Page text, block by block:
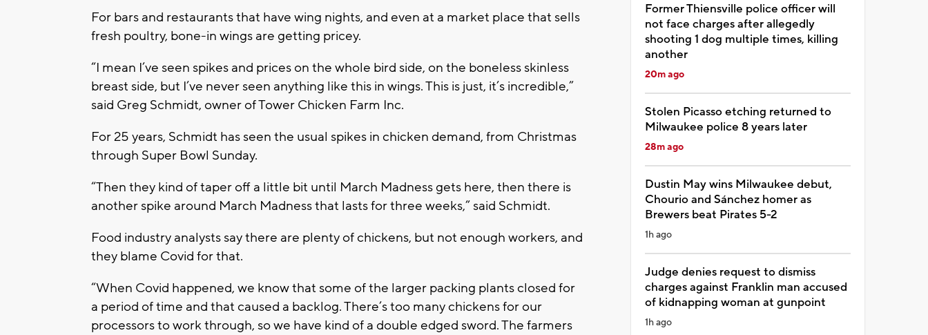
For bars and restaurants that have wing nights, and even at a market place that sells
fresh poultry, bone-in wings are getting pricey.
“I mean I’ve seen spikes and prices on the whole bird side, on the boneless skinless
breast side, but I’ve never seen anything like this in wings. This is just, it’s incredible,”
said Greg Schmidt, owner of Tower Chicken Farm Inc.
For 25 years, Schmidt has seen the usual spikes in chicken demand, from Christmas
through Super Bowl Sunday.
“Then they kind of taper off a little bit until March Madness gets here, then there is
another spike around March Madness that lasts for three weeks,” said Schmidt.
Food industry analysts say there are plenty of chickens, but not enough workers, and
they blame Covid for that.
“When Covid happened, we know that some of the larger packing plants closed for
a period of time and that caused a backlog. There’s too many chickens for our
processors to work through, so we have kind of a double edged sword. The farmers
Former Thiensville police officer will
not face charges after allegedly
shooting 1 dog multiple times, killing
another
20m ago
Stolen Picasso etching returned to
Milwaukee police 8 years later
28m ago
Dustin May wins Milwaukee debut,
Chourio and Sánchez homer as
Brewers beat Pirates 5-2
1h ago
Judge denies request to dismiss
charges against Franklin man accused
of kidnapping woman at gunpoint
1h ago